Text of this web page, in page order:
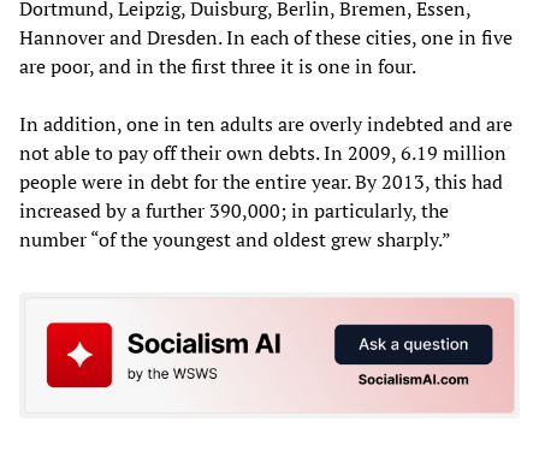
Dortmund, Leipzig, Duisburg, Berlin, Bremen, Essen,
Hannover and Dresden. In each of these cities, one in five
are poor, and in the first three it is one in four.
In addition, one in ten adults are overly indebted and are
not able to pay off their own debts. In 2009, 6.19 million
people were in debt for the entire year. By 2013, this had
increased by a further 390,000; in particularly, the
number “of the youngest and oldest grew sharply.”